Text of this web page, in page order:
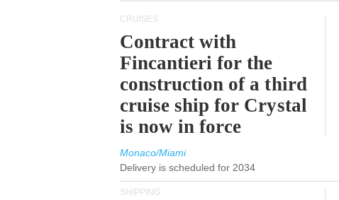
CRUISES
Contract with
Fincantieri for the
construction of a third
cruise ship for Crystal
is now in force
Monaco/Miami
Delivery is scheduled for 2034
SHIPPING